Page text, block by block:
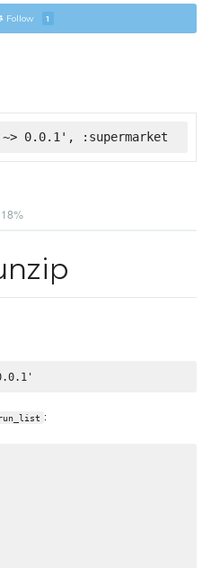
Follow 1
0.0.1', :supermarket
18%
: